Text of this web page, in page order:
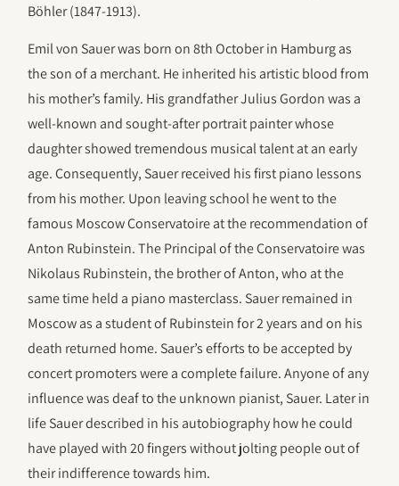
Böhler (1847-1913).
Emil von Sauer was born on 8th October in Hamburg as
the son of a merchant. He inherited his artistic blood from
his mother’s family. His grandfather Julius Gordon was a
well-known and sought-after portrait painter whose
daughter showed tremendous musical talent at an early
age. Consequently, Sauer received his first piano lessons
from his mother. Upon leaving school he went to the
famous Moscow Conservatoire at the recommendation of
Anton Rubinstein. The Principal of the Conservatoire was
Nikolaus Rubinstein, the brother of Anton, who at the
same time held a piano masterclass. Sauer remained in
Moscow as a student of Rubinstein for 2 years and on his
death returned home. Sauer’s efforts to be accepted by
concert promoters were a complete failure. Anyone of any
influence was deaf to the unknown pianist, Sauer. Later in
life Sauer described in his autobiography how he could
have played with 20 fingers without jolting people out of
their indifference towards him.